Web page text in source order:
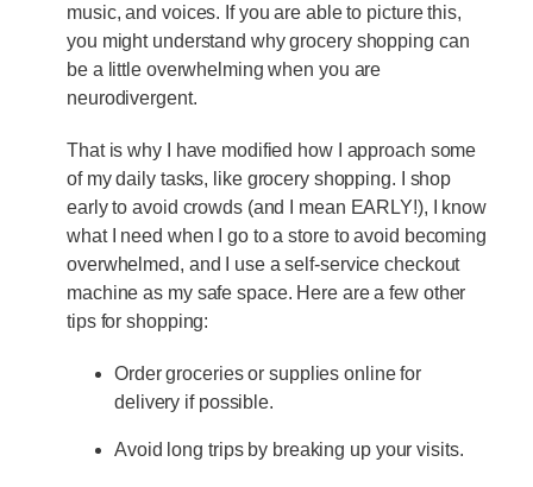
music, and voices. If you are able to picture this,
you might understand why grocery shopping can
be a little overwhelming when you are
neurodivergent.
That is why I have modified how I approach some
of my daily tasks, like grocery shopping. I shop
early to avoid crowds (and I mean EARLY!), I know
what I need when I go to a store to avoid becoming
overwhelmed, and I use a self-service checkout
machine as my safe space. Here are a few other
tips for shopping:
Order groceries or supplies online for
delivery if possible.
Avoid long trips by breaking up your visits.